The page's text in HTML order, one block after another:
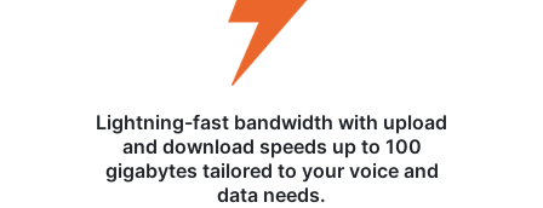
Lightning-fast bandwidth with upload
and download speeds up to 100
gigabytes tailored to your voice and
data needs.